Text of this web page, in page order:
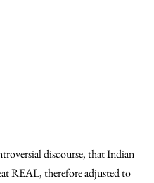
discourse, that Indian
REAL, therefore adjusted to